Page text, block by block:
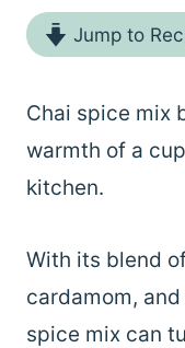
Jump to
Chai spice mix
warmth of a
kitchen.
With its blend
cardamom,
spice mix can